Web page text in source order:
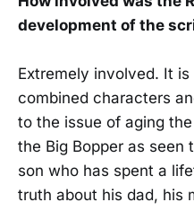
development of the
Extremely involved. It
combined characters
to the issue of aging
the Big Bopper as seen
son who has spent a
truth about his dad, his